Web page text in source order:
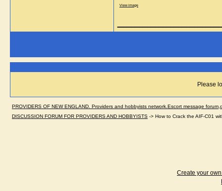
View image
Please
PROVIDERS OF NEW ENGLAND. Providers and hobbyists network.Escort message
DISCUSSION FORUM FOR PROVIDERS AND HOBBYISTS -> How to Crack the AIF-C01
Create your